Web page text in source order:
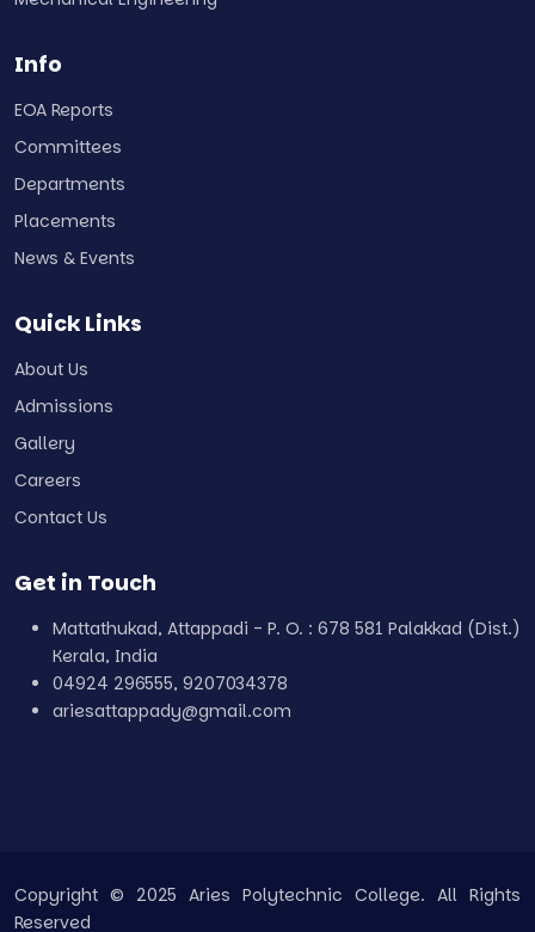
Info
EOA Reports
Committees
Departments
Placements
News & Events
Quick Links
About Us
Admissions
Gallery
Careers
Contact Us
Get in Touch
Mattathukad, Attappadi - P. O. : 678 581 Palakkad (Dist.)
Kerala, India
04924 296555, 9207034378
ariesattappady@gmail.com
Copyright © 2025 Aries Polytechnic College. All Rights
Reserved